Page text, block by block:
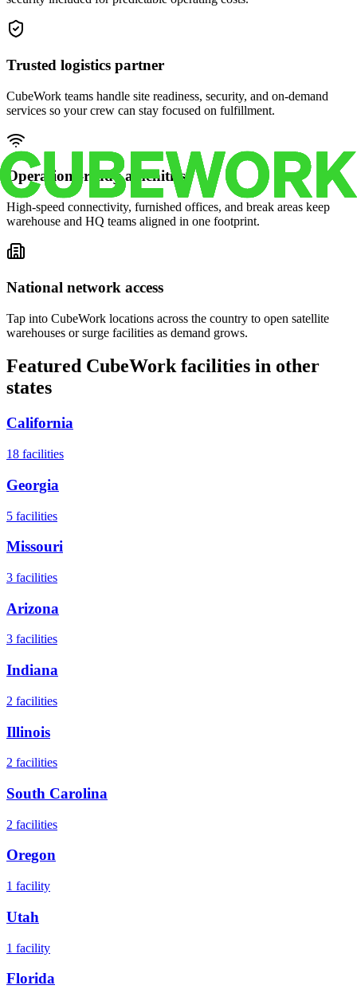
Trusted logistics partner
CubeWork teams handle site readiness, security, and on-demand
services so your crew can stay focused on fulfillment.
Operations-ready amenities
High-speed connectivity, furnished offices, and break areas keep
warehouse and HQ teams aligned in one footprint.
National network access
Tap into CubeWork locations across the country to open satellite
warehouses or surge facilities as demand grows.
Featured CubeWork facilities in other
states
California
18 facilities
Georgia
5 facilities
Missouri
3 facilities
Arizona
3 facilities
Indiana
2 facilities
Illinois
2 facilities
South Carolina
2 facilities
Oregon
1 facility
Utah
1 facility
Florida